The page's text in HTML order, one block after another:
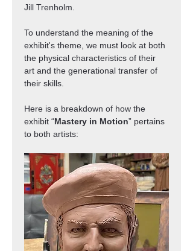
Jill Trenholm.
To understand the meaning of the
exhibit's theme, we must look at both
the physical characteristics of their
art and the generational transfer of
their skills.
Here is a breakdown of how the
exhibit “Mastery in Motion” pertains
to both artists: